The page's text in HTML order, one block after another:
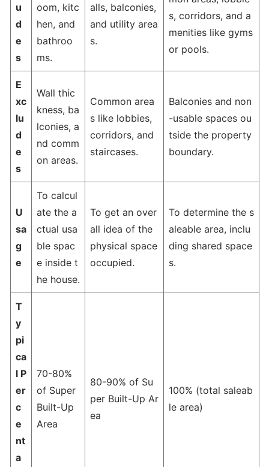
u
d
e
s
oom, kitc
hen, and
bathroo
ms.
alls, balconies,
and utility area
s.
s, corridors, and a
menities like gyms
or pools.
E
xc
lu
d
e
s
Wall thic
kness, ba
lconies, a
nd comm
on areas.
Common area
s like lobbies,
corridors, and
staircases.
Balconies and non
-usable spaces ou
tside the property
boundary.
U
sa
g
e
To calcul
ate the a
ctual usa
ble spac
e inside t
he house.
To get an over
all idea of the
physical space
occupied.
To determine the s
aleable area, inclu
ding shared space
s.
T
y
pi
ca
l P
er
c
e
nt
a
70-80%
of Super
Built-Up
Area
80-90% of Su
per Built-Up Ar
ea
100% (total saleab
le area)